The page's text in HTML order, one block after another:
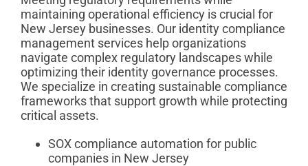
maintaining operational efficiency is crucial for
New Jersey businesses. Our identity compliance
management services help organizations
navigate complex regulatory landscapes while
optimizing their identity governance processes.
We specialize in creating sustainable compliance
frameworks that support growth while protecting
critical assets.
SOX compliance automation for public
companies in New Jersey